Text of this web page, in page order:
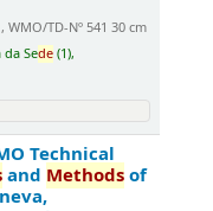
WMO/TD-Nº 541 30 cm
da Sede (1),
Technical
and Methodsof